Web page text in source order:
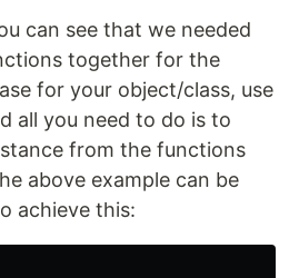
can see that we needed
together for the
for your object/class, use
all you need to do is to
from the functions
above example can be
achieve this: